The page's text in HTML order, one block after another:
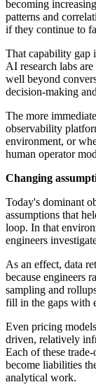
becoming
patterns and
if they continue to
That capability gap
AI research labs
well beyond
decision-making
The more
observability
environment, or
human operator
Changing
Today's dominant
assumptions that
loop. In that
engineers
As an effect, data
because engineers
sampling and
fill in the gaps with
Even pricing
driven, relatively
Each of these
become liabilities
analytical work.